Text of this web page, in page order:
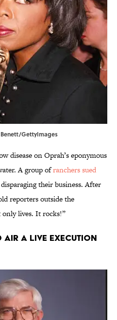
Benett/GettyImages
disease on Oprah’s eponymous
A group ofranchers sued
their business. After
reporters outside the
only lives. It rocks!”
air a live execution